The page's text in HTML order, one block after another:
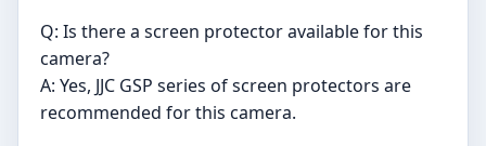
Q: Is there a screen protector available for this
camera?
A: Yes, JJC GSP series of screen protectors are
recommended for this camera.